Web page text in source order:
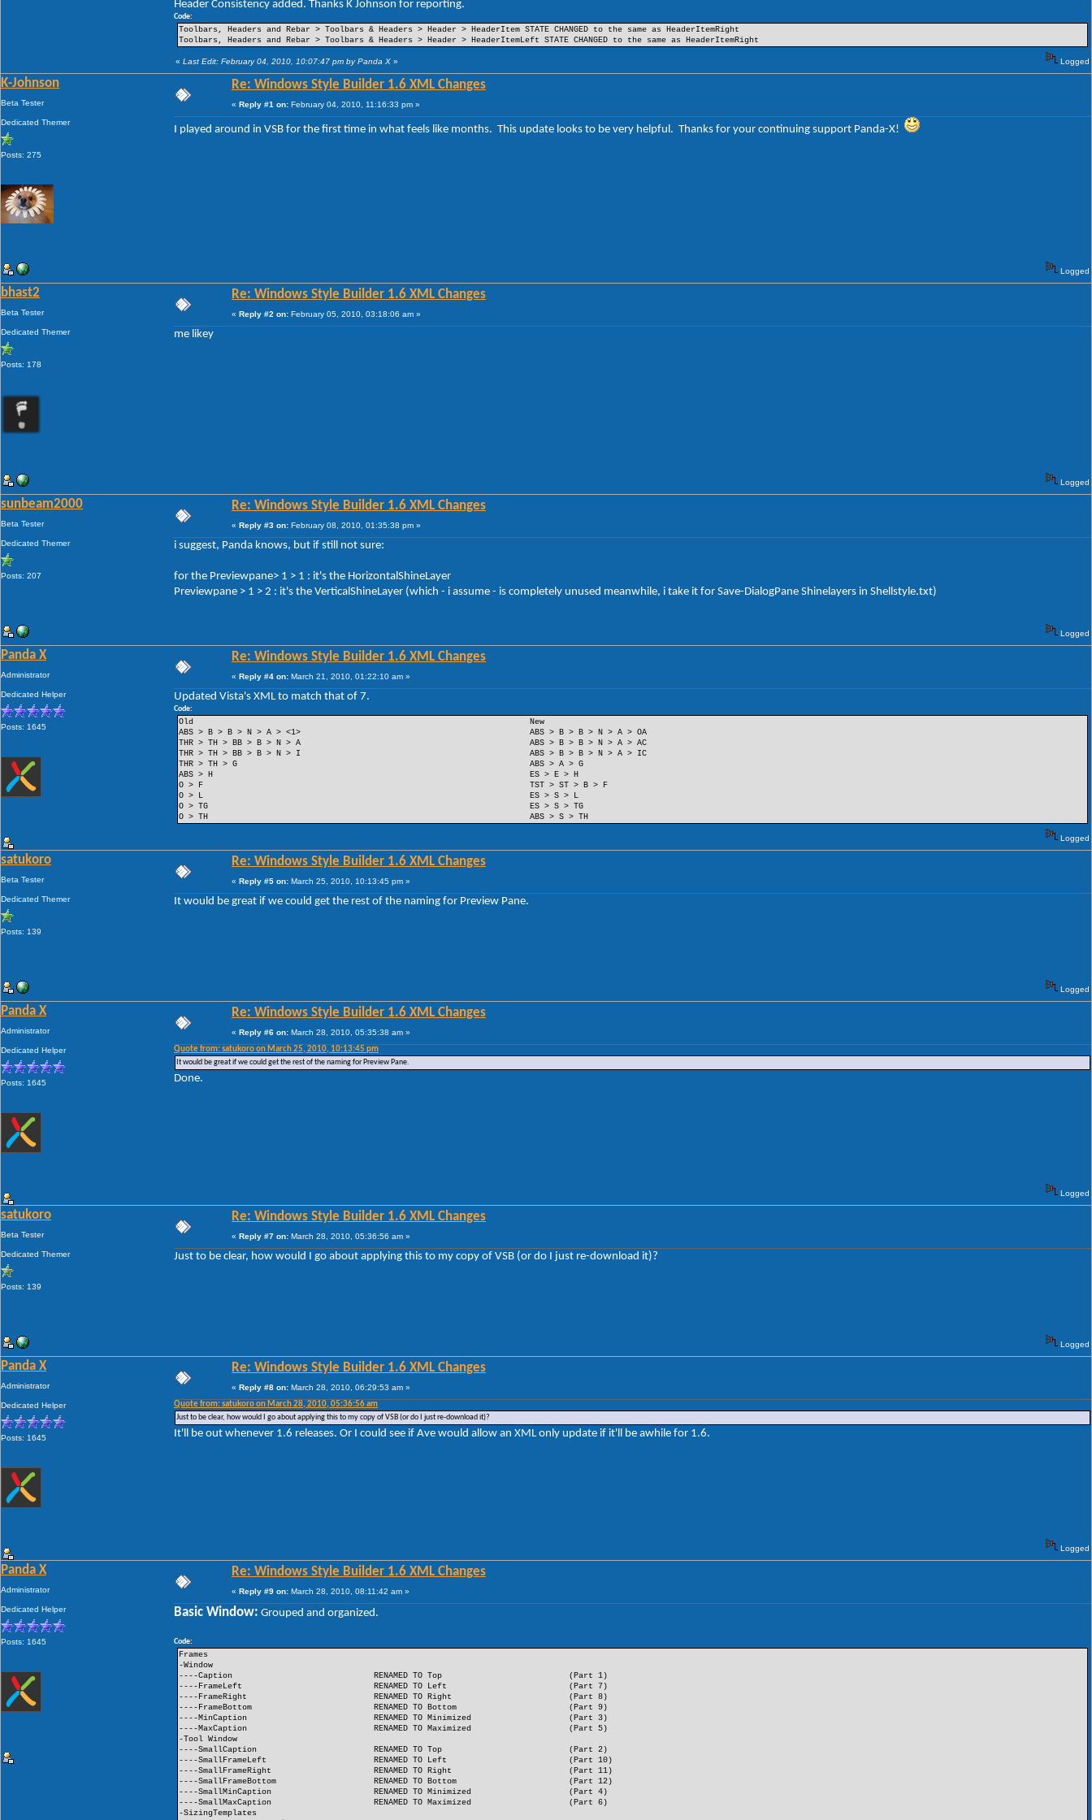
----Pin Item Icon Size
(Part 25)
----Pin Item Icon Size Vertical Offset
----Pin Item Icon Size Horizontal Offset
(Part 27)
----Jump List Item
(Part 32)
----Jump List Item Split Button Right
(Part 35)
-Open Box
(Part 18)
-Open Box Extended
-More Results
(Part 22)
-Search View
(Part 20)
Header Consistency added. Thanks K Johnson for reporting.
Code:
Toolbars, Headers and Rebar > Toolbars & Headers > Header > HeaderItem STATE CHANGED to the same as HeaderItemRight
Toolbars, Headers and Rebar > Toolbars & Headers > Header > HeaderItemLeft STATE CHANGED to the same as HeaderItemRight
« Last Edit: February 04, 2010, 10:07:47 pm by Panda X » Logged
K-Johnson
Beta Tester
Dedicated Themer
Posts: 275
Re: Windows Style Builder 1.6 XML Changes
« Reply #1 on: February 04, 2010, 11:16:33 pm »
I played around in VSB for the first time in what feels like months. This update looks to be very helpful. Thanks for your continuing support Panda-X!
Logged
bhast2
Beta Tester
Dedicated Themer
Posts: 178
Re: Windows Style Builder 1.6 XML Changes
« Reply #2 on: February 05, 2010, 03:18:06 am »
me likey
Logged
sunbeam2000
Beta Tester
Dedicated Themer
Posts: 207
Re: Windows Style Builder 1.6 XML Changes
« Reply #3 on: February 08, 2010, 01:35:38 pm »
i suggest, Panda knows, but if still not sure:
for the Previewpane> 1 > 1 : it's the HorizontalShineLayer
Previewpane > 1 > 2 : it's the VerticalShineLayer (which - i assume - is completely unused meanwhile, i take it for Save-DialogPane Shinelayers in Shellstyle.txt)
Logged
Panda X
Administrator
Dedicated Helper
Posts: 1645
Re: Windows Style Builder 1.6 XML Changes
« Reply #4 on: March 21, 2010, 01:22:10 am »
Updated Vista's XML to match that of 7.
Code:
Old New
ABS > B > B > N > A > <1>
ABS > B > B > N > A > OA
THR > TH > BB > B > N > A
ABS > B > B > N > A > AC
THR > TH > BB > B > N > I
ABS > B > B > N > A > IC
THR > TH > G
ABS > A > G
ABS > H
ES > E > H
O > F
TST > ST > B > F
O > L
ES > S > L
O > TG
ES > S > TG
O > TH
ABS > S > TH
Logged
satukoro
Beta Tester
Dedicated Themer
Posts: 139
Re: Windows Style Builder 1.6 XML Changes
« Reply #5 on: March 25, 2010, 10:13:45 pm »
It would be great if we could get the rest of the naming for Preview Pane.
Logged
Panda X
Administrator
Dedicated Helper
Posts: 1645
Re: Windows Style Builder 1.6 XML Changes
« Reply #6 on: March 28, 2010, 05:35:38 am »
Quote from: satukoro on March 25, 2010, 10:13:45 pm
It would be great if we could get the rest of the naming for Preview Pane.
Done.
Logged
satukoro
Beta Tester
Dedicated Themer
Posts: 139
Re: Windows Style Builder 1.6 XML Changes
« Reply #7 on: March 28, 2010, 05:36:56 am »
Just to be clear, how would I go about applying this to my copy of VSB (or do I just re-download it)?
Logged
Panda X
Administrator
Dedicated Helper
Posts: 1645
Re: Windows Style Builder 1.6 XML Changes
« Reply #8 on: March 28, 2010, 06:29:53 am »
Quote from: satukoro on March 28, 2010, 05:36:56 am
Just to be clear, how would I go about applying this to my copy of VSB (or do I just re-download it)?
It'll be out whenever 1.6 releases. Or I could see if Ave would allow an XML only update if it'll be awhile for 1.6.
Logged
Panda X
Administrator
Dedicated Helper
Posts: 1645
Re: Windows Style Builder 1.6 XML Changes
« Reply #9 on: March 28, 2010, 08:11:42 am »
Basic Window: Grouped and organized.
Code:
Frames
-Window
----Caption
RENAMED TO Top
(Part 1)
----FrameLeft
RENAMED TO Left
(Part 7)
----FrameRight
RENAMED TO Right
(Part 8)
----FrameBottom
RENAMED TO Bottom
(Part 9)
----MinCaption
RENAMED TO Minimized
(Part 3)
----MaxCaption
RENAMED TO Maximized
(Part 5)
-Tool Window
----SmallCaption
RENAMED TO Top
(Part 2)
----SmallFrameLeft
RENAMED TO Left
(Part 10)
----SmallFrameRight
RENAMED TO Right
(Part 11)
----SmallFrameBottom
RENAMED TO Bottom
(Part 12)
----SmallMinCaption
RENAMED TO Minimized
(Part 4)
----SmallMaxCaption
RENAMED TO Maximized
(Part 6)
-SizingTemplates